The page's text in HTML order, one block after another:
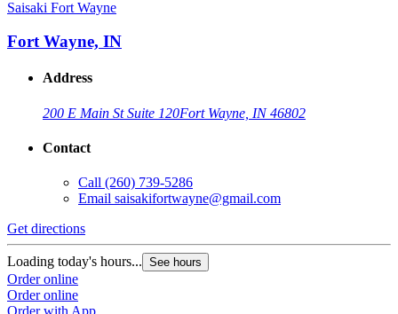
Saisaki Fort Wayne
Fort Wayne, IN
Address
200 E Main St Suite 120Fort Wayne, IN 46802
Contact
Call (260) 739-5286
Email saisakifortwayne@gmail.com
Get directions
Loading today's hours... See hours
Order online
Order online